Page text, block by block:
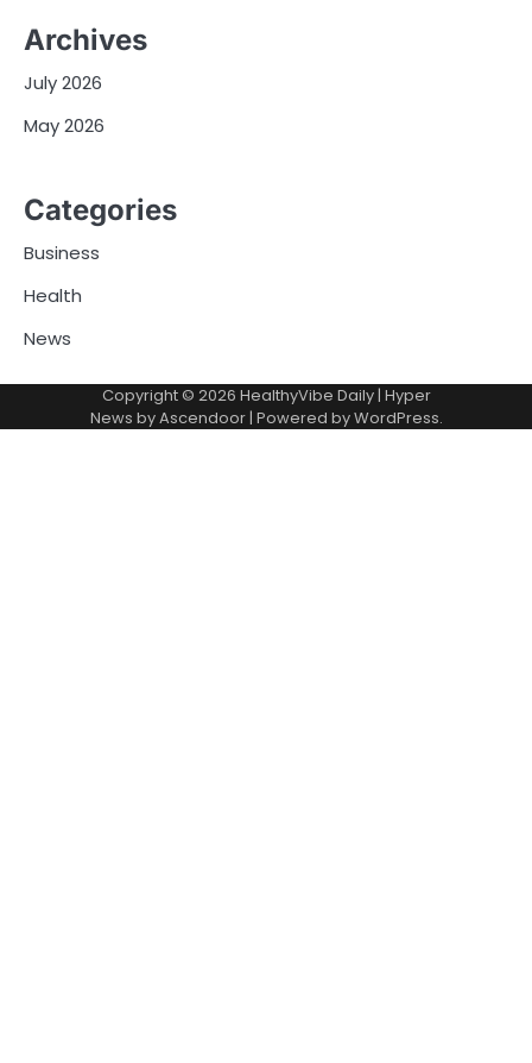
Archives
July 2026
May 2026
Categories
Business
Health
News
Copyright © 2026 HealthyVibe Daily| Hyper
News byAscendoor| Powered byWordPress.